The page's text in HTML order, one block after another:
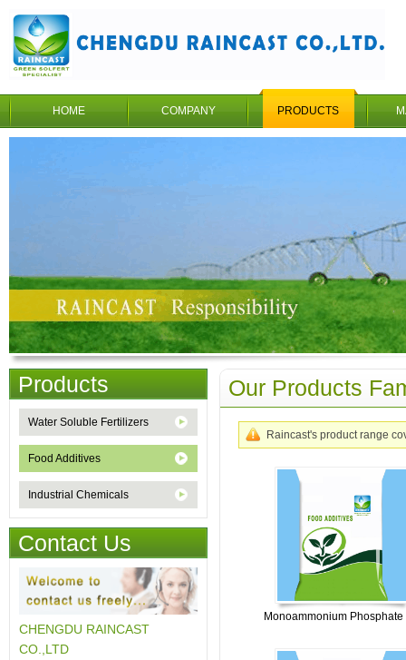
HOME COMPANY PRODUCTS
Products
Water Soluble Fertilizers
Food Additives
Industrial Chemicals
Contact Us
CHENGDU RAINCAST
CO.,LTD
Our Products
Raincast's product range
Monoammonium Phosphate